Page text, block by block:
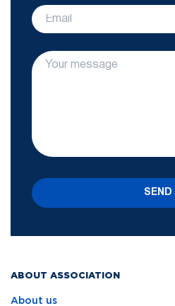
ABOUT ASSOCIATION
About us
SEND